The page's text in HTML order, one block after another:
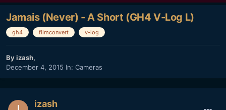
Jamais (Never) - A Short (GH4 V-Log L)
gh4 filmconvert v-log
Byizash,
December 4, 2015 In: Cameras
izash